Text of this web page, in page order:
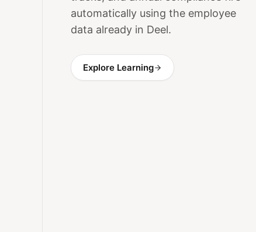
automatically using the employee
data already in Deel.
Explore Learning